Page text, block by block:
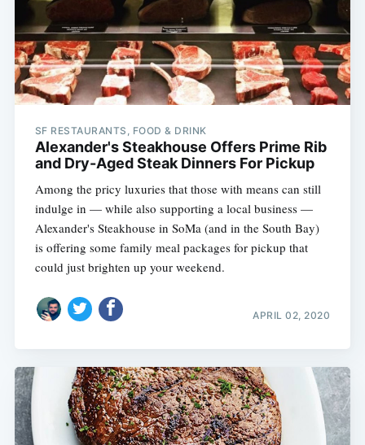
SF RESTAURANTS, FOOD & DRINK
Alexander's Steakhouse Offers Prime Rib
and Dry-Aged Steak Dinners For Pickup
Among the pricy luxuries that those with means can still
indulge in — while also supporting a local business —
Alexander's Steakhouse in SoMa (and in the South Bay)
is offering some family meal packages for pickup that
could just brighten up your weekend.
APRIL 02, 2020